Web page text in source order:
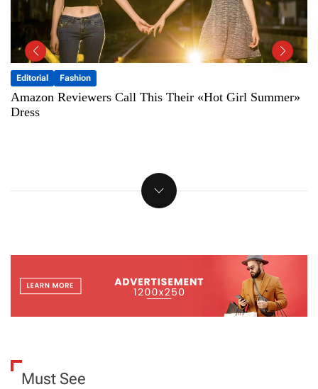
Fashion Featured
The 15 Best Sunglasses For Women, According To
Fashion Editors
Must See